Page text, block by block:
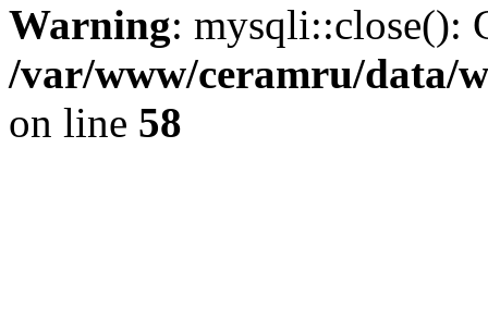
Warning: mysqli::close():
/var/www/ceramru/data/
on line 58